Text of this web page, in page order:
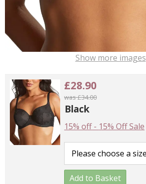
Show more images
£28.90
was £34.00
Black
15% off- 15% Off Sale
Add to Basket